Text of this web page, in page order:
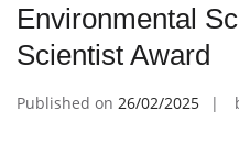
Environmental
Scientist Award
Published on 26/02/2025